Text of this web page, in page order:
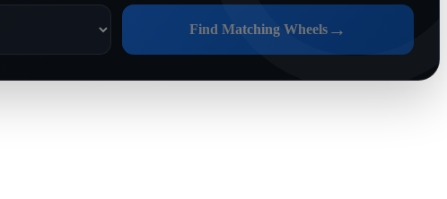
Find Matching Wheels →